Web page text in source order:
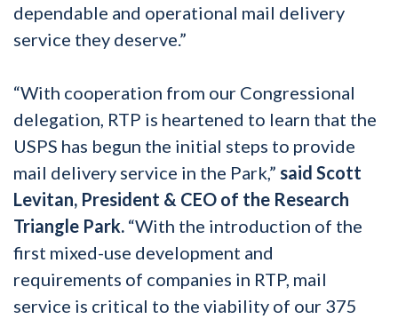
dependable and operational mail delivery
service they deserve.”
“With cooperation from our Congressional
delegation, RTP is heartened to learn that the
USPS has begun the initial steps to provide
mail delivery service in the Park,” said Scott
Levitan, President & CEO of the Research
Triangle Park. “With the introduction of the
first mixed-use development and
requirements of companies in RTP, mail
service is critical to the viability of our 375